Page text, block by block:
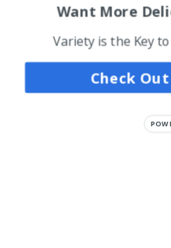
Want More
Variety is the Key
Check